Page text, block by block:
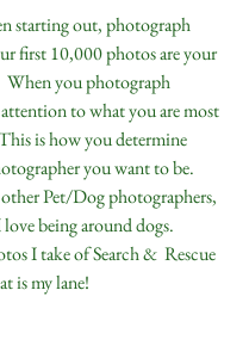
starting out, photograph
first 10,000 photos are your
When you photograph
to what you are most
is how you determine
you want to be.
Pet/Dog photographers,
being around dogs.
I take of Search &  Rescue
is my lane!